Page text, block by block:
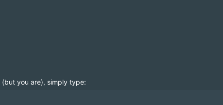
(but you are), simply type: